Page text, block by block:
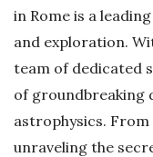
in Rome is a
and exploration.
team of dedicated
of groundbreaking
astrophysics.
unraveling the